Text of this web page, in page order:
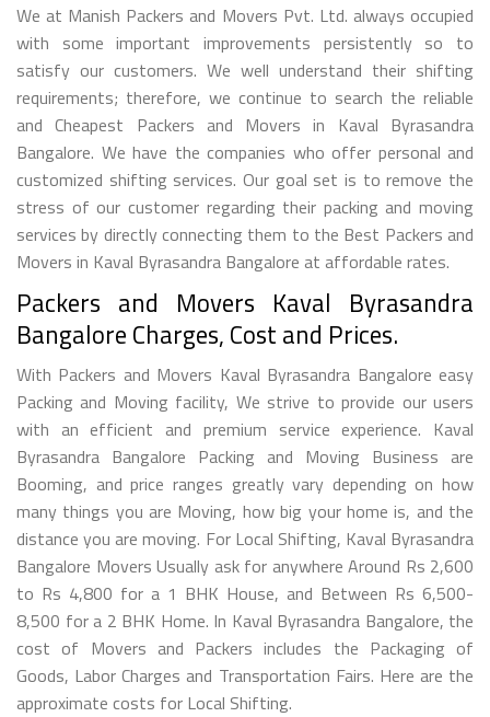
We at Manish Packers and Movers Pvt. Ltd. always occupied
with some important improvements persistently so to
satisfy our customers. We well understand their shifting
requirements; therefore, we continue to search the reliable
and Cheapest Packers and Movers in Kaval Byrasandra
Bangalore. We have the companies who offer personal and
customized shifting services. Our goal set is to remove the
stress of our customer regarding their packing and moving
services by directly connecting them to the Best Packers and
Movers in Kaval Byrasandra Bangalore at affordable rates.
Packers and Movers Kaval Byrasandra
Bangalore Charges, Cost and Prices.
With Packers and Movers Kaval Byrasandra Bangalore easy
Packing and Moving facility, We strive to provide our users
with an efficient and premium service experience. Kaval
Byrasandra Bangalore Packing and Moving Business are
Booming, and price ranges greatly vary depending on how
many things you are Moving, how big your home is, and the
distance you are moving. For Local Shifting, Kaval Byrasandra
Bangalore Movers Usually ask for anywhere Around Rs 2,600
to Rs 4,800 for a 1 BHK House, and Between Rs 6,500-
8,500 for a 2 BHK Home. In Kaval Byrasandra Bangalore, the
cost of Movers and Packers includes the Packaging of
Goods, Labor Charges and Transportation Fairs. Here are the
approximate costs for Local Shifting.